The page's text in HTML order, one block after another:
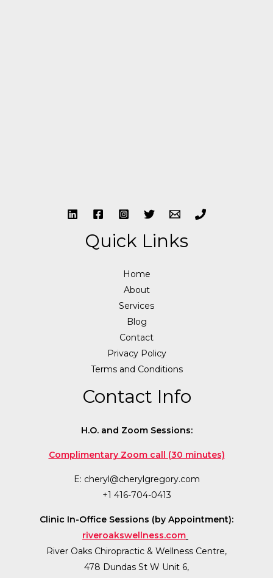
Quick Links
Home
About
Services
Blog
Contact
Privacy Policy
Terms and Conditions
Contact Info
H.O. and Zoom Sessions:
Complimentary Zoom call (30 minutes)
E: cheryl@cherylgregory.com
+1 416-704-0413
Clinic In-Office Sessions (by Appointment):
riveroakswellness.com
River Oaks Chiropractic & Wellness Centre,
478 Dundas St W Unit 6,